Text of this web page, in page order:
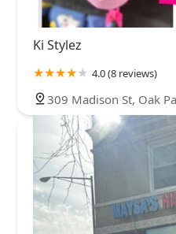
Ki Stylez
4.0 (8 reviews)
309 Madison St, Oak